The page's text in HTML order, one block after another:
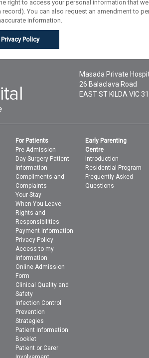
right to access your personal information that
record). You can also request an amendment to
information.
Privacy Policy
Masada Private
26 Balaclava Road
EAST ST KILDA VIC
For Patients
Pre Admission
Day Surgery Patient
Information
Compliments and
Complaints
Your Stay
When You Leave
Rights and
Responsibilities
Payment Information
Privacy Policy
Access to my
information
Online Admission
Form
Clinical Quality and
Safety
Infection Control
Prevention
Strategies
Patient Information
Booklet
Patient or Carer
Early Parenting
Centre
Introduction
Residential Program
Frequently Asked
Questions